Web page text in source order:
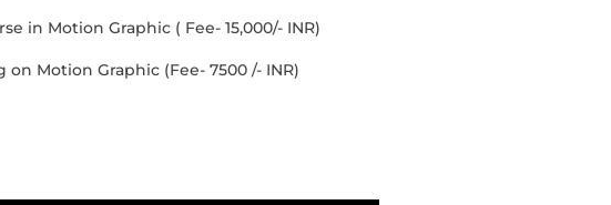
in Motion Graphic ( Fee- 15,000/- INR)
Motion Graphic (Fee- 7500 /- INR)